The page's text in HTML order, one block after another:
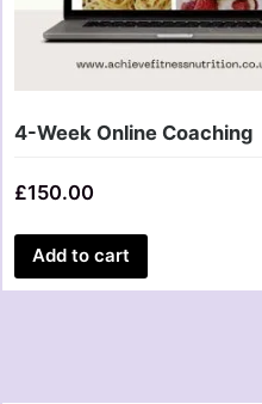
4-Week Online Coaching
£150.00
Add to cart